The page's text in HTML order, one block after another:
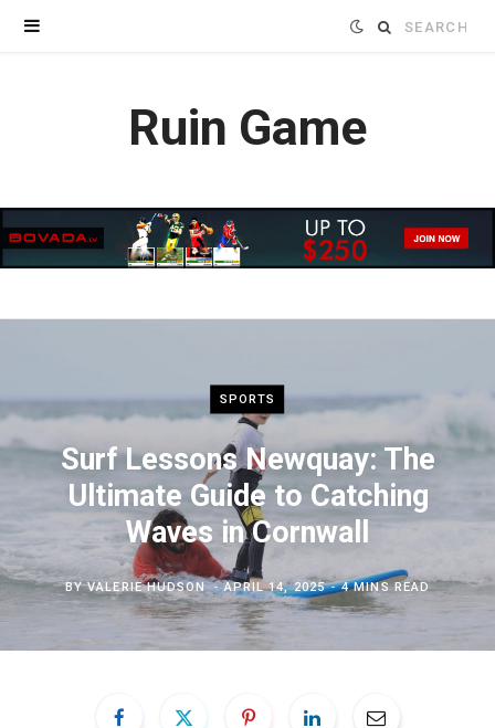
Search
Ruin Game
SPORTS
Surf Lessons Newquay: The
Ultimate Guide to Catching
Waves in Cornwall
BYVALERIE HUDSON APRIL 14, 2025 4 MINS READ